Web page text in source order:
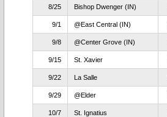
8/25 Bishop Dwenger (IN)
9/1 @East Central (IN)
9/8 @Center Grove (IN)
9/15 St. Xavier
9/22 La Salle
9/29 @Elder
10/7 St. Ignatius